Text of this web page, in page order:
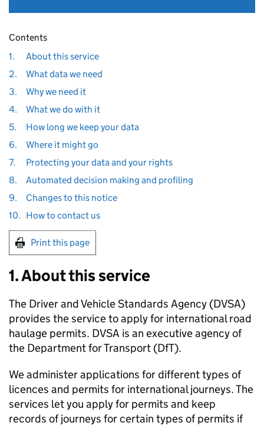
Contents
1.
About this service
2.
What data we need
3.
Why we need it
4.
What we do with it
5.
How long we keep your data
6.
Where it might go
7.
Protecting your data and your rights
8.
Automated decision making and profiling
9.
Changes to this notice
10. How to contact us
Print this page
1. About this service
The Driver and Vehicle Standards Agency (DVSA)
provides the service to apply for international road
haulage permits. DVSA is an executive agency of
the Department for Transport (DfT).
We administer applications for different types of
licences and permits for international journeys. The
services let you apply for permits and keep
records of journeys for certain types of permits if